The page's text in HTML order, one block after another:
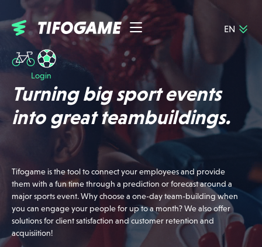
About Tifogame
Jobs
Event calendar
Cases
Contact
Login
Login
EN
FR
Turning big sport events
into great teambuildings.
Tifogame is the tool to connect your employees and provide
them with a fun time through a prediction or forecast around a
major sports event. Why choose a one-day team-building when
you can engage your people for up to a month? We also offer
solutions for client satisfaction and customer retention and
acquisiition!